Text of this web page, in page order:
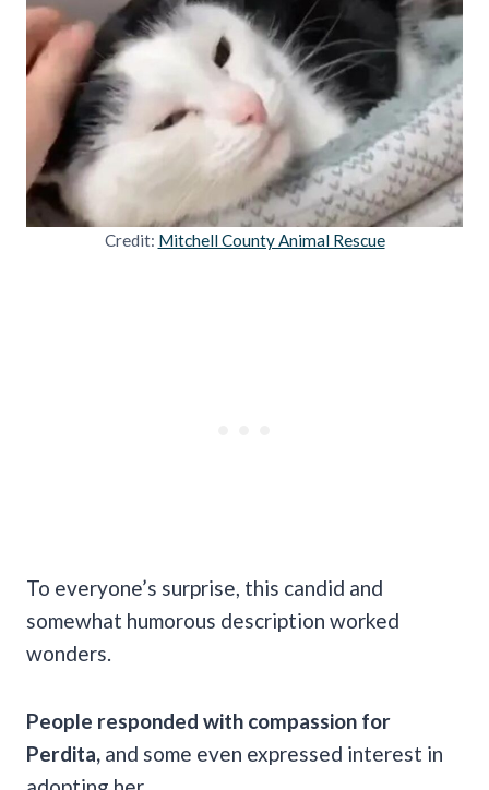
Credit: Mitchell County Animal Rescue
To everyone’s surprise, this candid and
somewhat humorous description worked
wonders.
People responded with compassion for
Perdita, and some even expressed interest in